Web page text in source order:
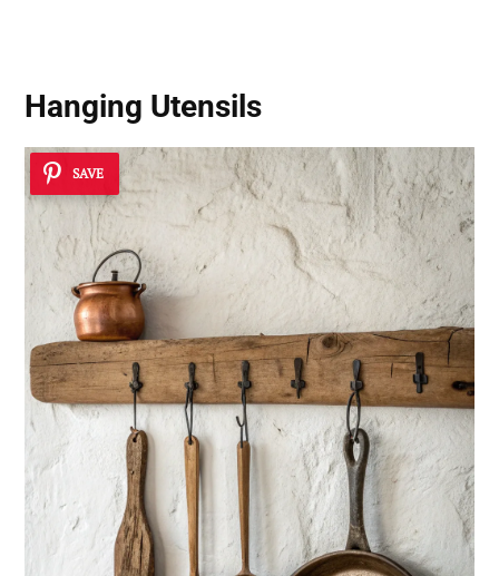
Hanging Utensils
SAVE